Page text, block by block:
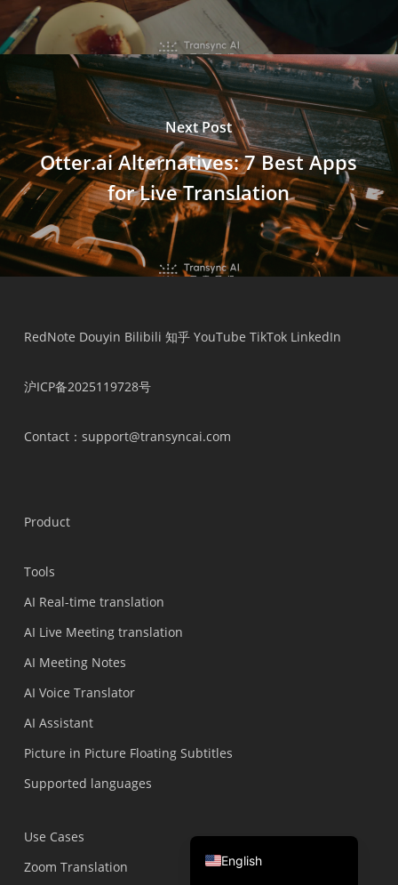
Next Post
Otter.ai Alternatives: 7 Best Apps
for Live Translation
RedNote Douyin Bilibili 知乎 YouTube TikTok LinkedIn
沪ICP备2025119728号
Contact：support@transyncai.com
Product
Tools
AI Real-time translation
AI Live Meeting translation
AI Meeting Notes
AI Voice Translator
AI Assistant
Picture in Picture Floating Subtitles
Supported languages
Use Cases
Zoom Translation
English
Nederlands
Українська